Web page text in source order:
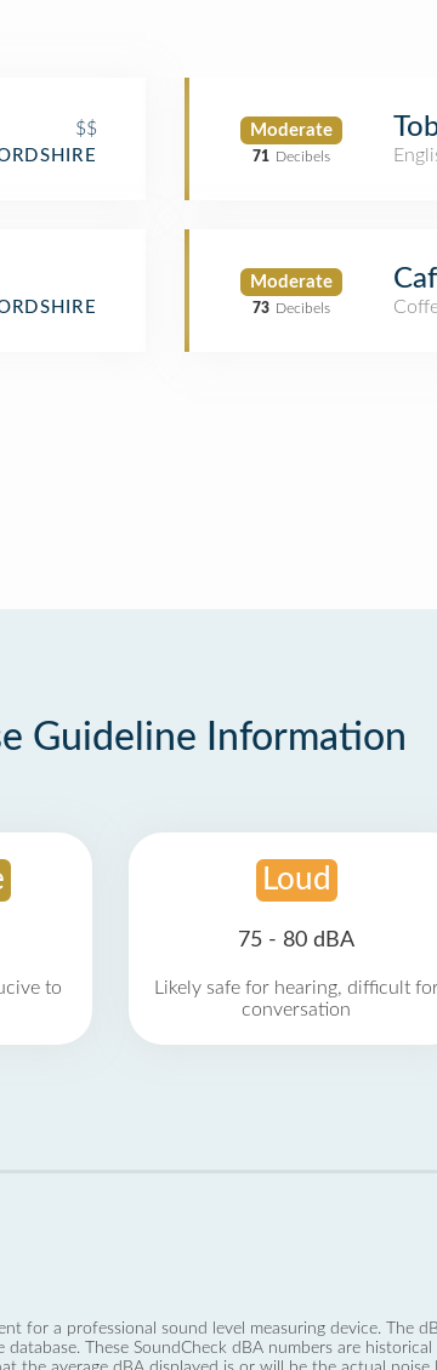
$$
Moderate
71 Decibels
Moderate
73 Decibels
Guideline Information
to
Loud
75 - 80 dBA
Likely safe for hearing, difficult
conversation
for a professional sound level measuring device. The
These SoundCheck dBA numbers are